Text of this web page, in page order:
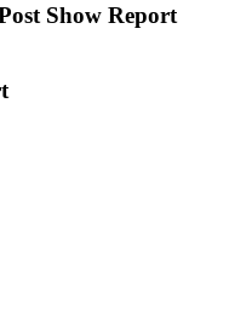
Show Report